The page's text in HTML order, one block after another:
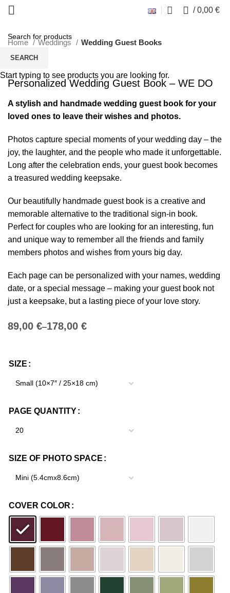
/ 0,00 €
Home Weddings Wedding Guest Books
Personalized Wedding Guest Book – WE DO
A stylish and handmade wedding guest book for your
loved ones to leave their wishes and photos.
Photos capture special moments of your wedding day – the
joy, the laughter, and the people who made it unforgettable.
Long after the celebration ends, your guest book becomes
a treasured wedding keepsake.
Our beautifully handmade guest book is a creative and
memorable alternative to the traditional sign-in book.
Perfect for couples who are looking for an interesting, fun
and unique way to remember all the friends and family
members photos and wishes from yours big day.
Each page can be personalized with your names, wedding
date, or a special message – making your guest book not
just a keepsake, but a lasting piece of your love story.
€ €
SIZE
PAGE QUANTITY
SIZE OF PHOTO SPACE
COVER COLOR
SEARCH
Start typing to see products you are looking for.